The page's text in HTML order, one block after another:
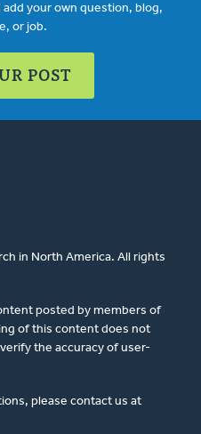
your own question, blog,
or job.
POST
in North America. All rights
posted by members of
of this content does not
the accuracy of user-
please contact us at